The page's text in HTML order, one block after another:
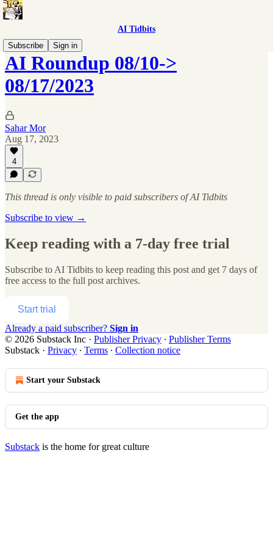
AI Tidbits
Subscribe
Sign in
AI Roundup 08/10->
08/17/2023
Sahar Mor
Aug 17, 2023
4
This thread is only visible to paid subscribers of AI Tidbits
Subscribe to view →
Keep reading with a 7-day free trial
Subscribe to AI Tidbits to keep reading this post and get 7 days of
free access to the full post archives.
Start trial
Already a paid subscriber? Sign in
© 2026 Substack Inc · Publisher Privacy ∙ Publisher Terms
Substack · Privacy ∙ Terms ∙ Collection notice
Start your Substack
Get the app
Substack is the home for great culture